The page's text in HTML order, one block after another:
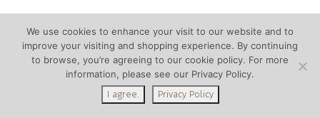
Copyright © by Alberta La Grup. If you wish to re-print
this article or photos, that’s fine. Just include the
biography at the end of the article. Thank you!
We use cookies to enhance your visit to our website and to
improve your visiting and shopping experience. By continuing
to browse, you’re agreeing to our cookie policy. For more
information, please see our Privacy Policy.
I agree. Privacy Policy